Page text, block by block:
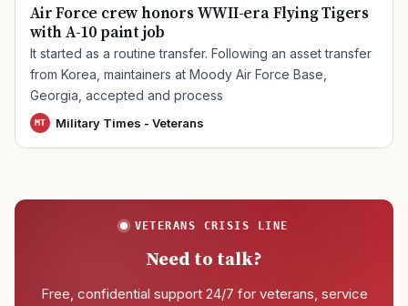
Air Force crew honors WWII-era Flying Tigers
with A-10 paint job
It started as a routine transfer. Following an asset transfer
from Korea, maintainers at Moody Air Force Base,
Georgia, accepted and process
MT Military Times - Veterans
VETERANS CRISIS LINE
Need to talk?
Free, confidential support 24/7 for veterans, service